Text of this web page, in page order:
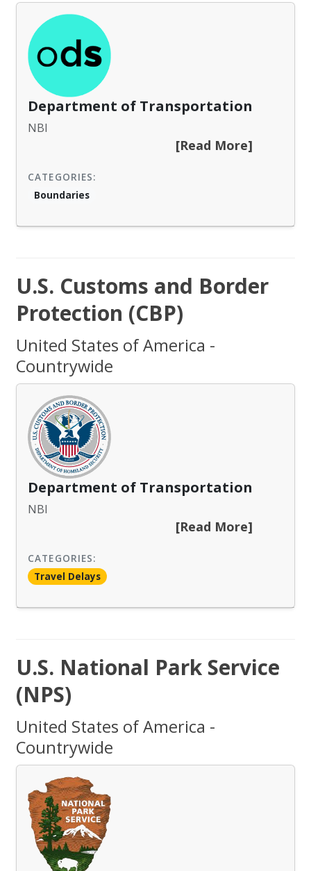
Department of Transportation
NBI
[Read More]
CATEGORIES:
Boundaries
U.S. Customs and Border
Protection (CBP)
United States of America -
Countrywide
Department of Transportation
NBI
[Read More]
CATEGORIES:
Travel Delays
U.S. National Park Service
(NPS)
United States of America -
Countrywide